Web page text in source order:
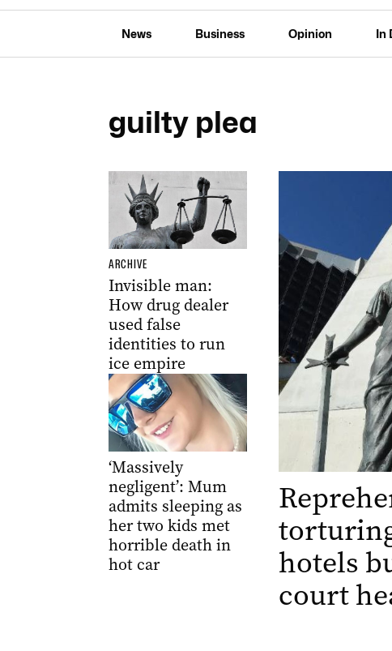
News Business Opinion In
guilty plea
ARCHIVE
Invisible man:
How drug dealer
used false
identities to run
ice empire
‘Massively
negligent’: Mum
admits sleeping as
her two kids met
horrible death in
hot car
hotels
court